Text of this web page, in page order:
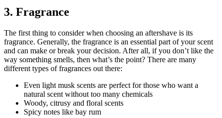
3. Fragrance
The first thing to consider when choosing an aftershave is its
fragrance. Generally, the fragrance is an essential part of your scent
and can make or break your decision. After all, if you don’t like the
way something smells, then what’s the point? There are many
different types of fragrances out there:
Even light musk scents are perfect for those who want a
natural scent without too many chemicals
Woody, citrusy and floral scents
Spicy notes like bay rum